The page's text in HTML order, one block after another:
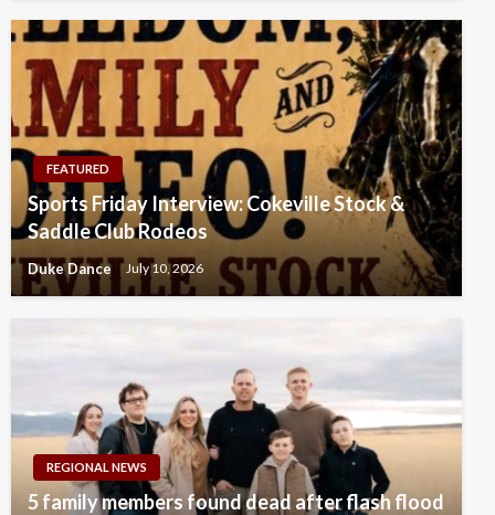
FEATURED
Sports Friday Interview: Cokeville Stock &
Saddle Club Rodeos
Duke Dance July 10, 2026
REGIONAL NEWS
5 family members found dead after flash flood